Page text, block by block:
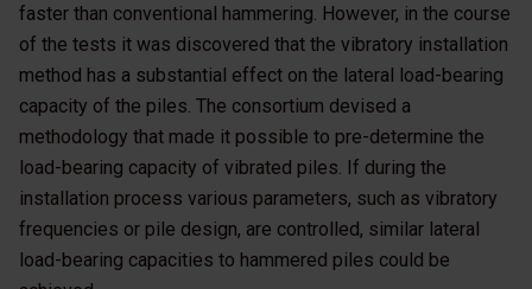
faster than conventional hammering. However, in the course
of the tests it was discovered that the vibratory installation
method has a substantial effect on the lateral load-bearing
capacity of the piles. The consortium devised a
methodology that made it possible to pre-determine the
load-bearing capacity of vibrated piles. If during the
installation process various parameters, such as vibratory
frequencies or pile design, are controlled, similar lateral
load-bearing capacities to hammered piles could be